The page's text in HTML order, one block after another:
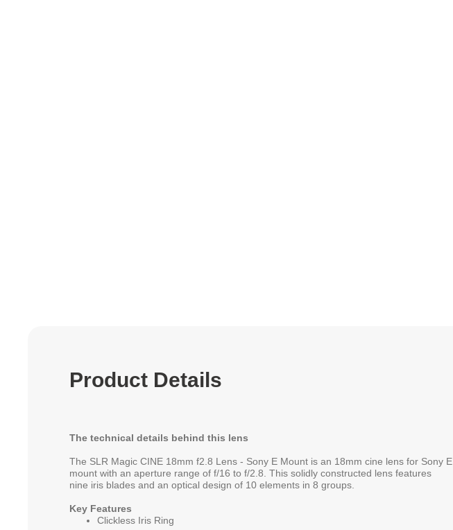
Product Details
The technical details behind this lens
The SLR Magic CINE 18mm f2.8 Lens - Sony E Mount is an 18mm cine lens for Sony E
mount with an aperture range of f/16 to f/2.8. This solidly constructed lens features
nine iris blades and an optical design of 10 elements in 8 groups.
Key Features
Clickless Iris Ring